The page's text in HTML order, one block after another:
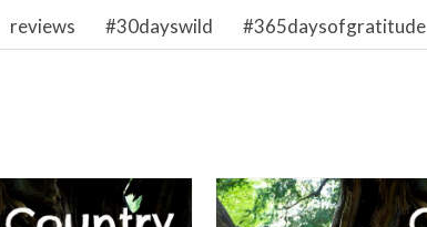
reviews #30dayswild #365daysofgratitude